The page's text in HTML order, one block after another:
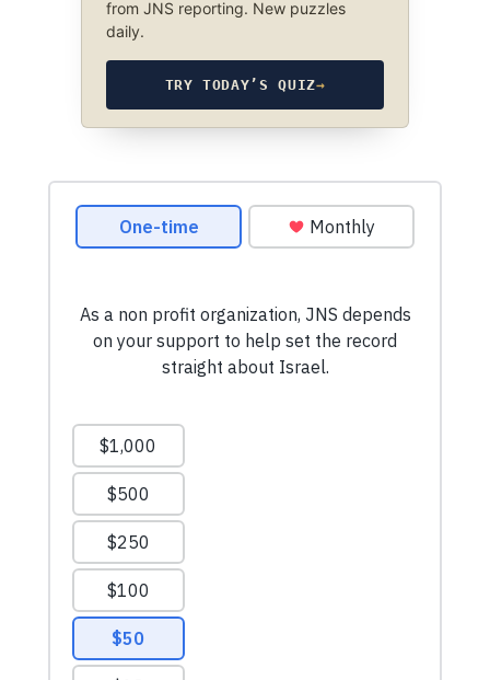
from JNS reporting. New puzzles
daily.
TRY TODAY’S QUIZ→